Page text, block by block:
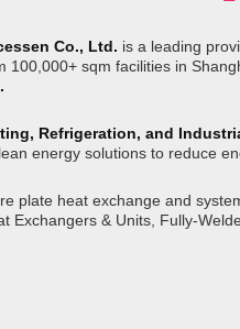
Co., Ltd. is a leading
100,000+ sqm facilities in
Refrigeration, and
energy solutions to reduce
plate heat exchange and
Exchangers & Units, Fully-